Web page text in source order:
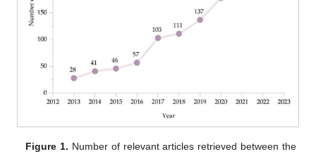
Figure 1. Number of relevant articles retrieved between the